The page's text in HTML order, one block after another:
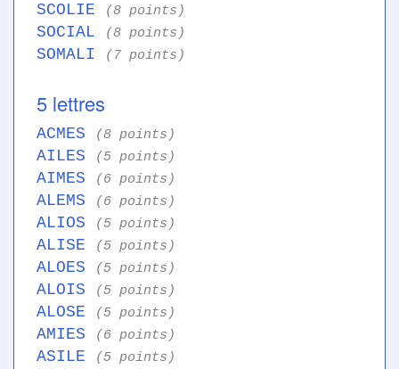
SCOLIE (8 points)
SOCIAL (8 points)
SOMALI (7 points)
5 lettres
ACMES (8 points)
AILES (5 points)
AIMES (6 points)
ALEMS (6 points)
ALIOS (5 points)
ALISE (5 points)
ALOES (5 points)
ALOIS (5 points)
ALOSE (5 points)
AMIES (6 points)
ASILE (5 points)